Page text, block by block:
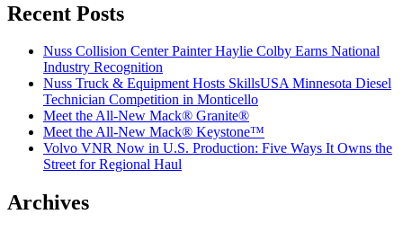
Recent Posts
Nuss Collision Center Painter Haylie Colby Earns National
Industry Recognition
Nuss Truck & Equipment Hosts SkillsUSA Minnesota Diesel
Technician Competition in Monticello
Meet the All-New Mack® Granite®
Meet the All-New Mack® Keystone™
Volvo VNR Now in U.S. Production: Five Ways It Owns the
Street for Regional Haul
Archives